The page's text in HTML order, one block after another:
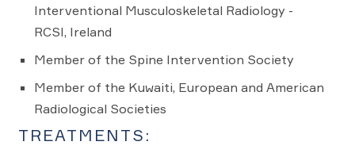
Interventional Musculoskeletal Radiology -
RCSI, Ireland
Member of the Spine Intervention Society
Member of the Kuwaiti, European and American
Radiological Societies
TREATMENTS: